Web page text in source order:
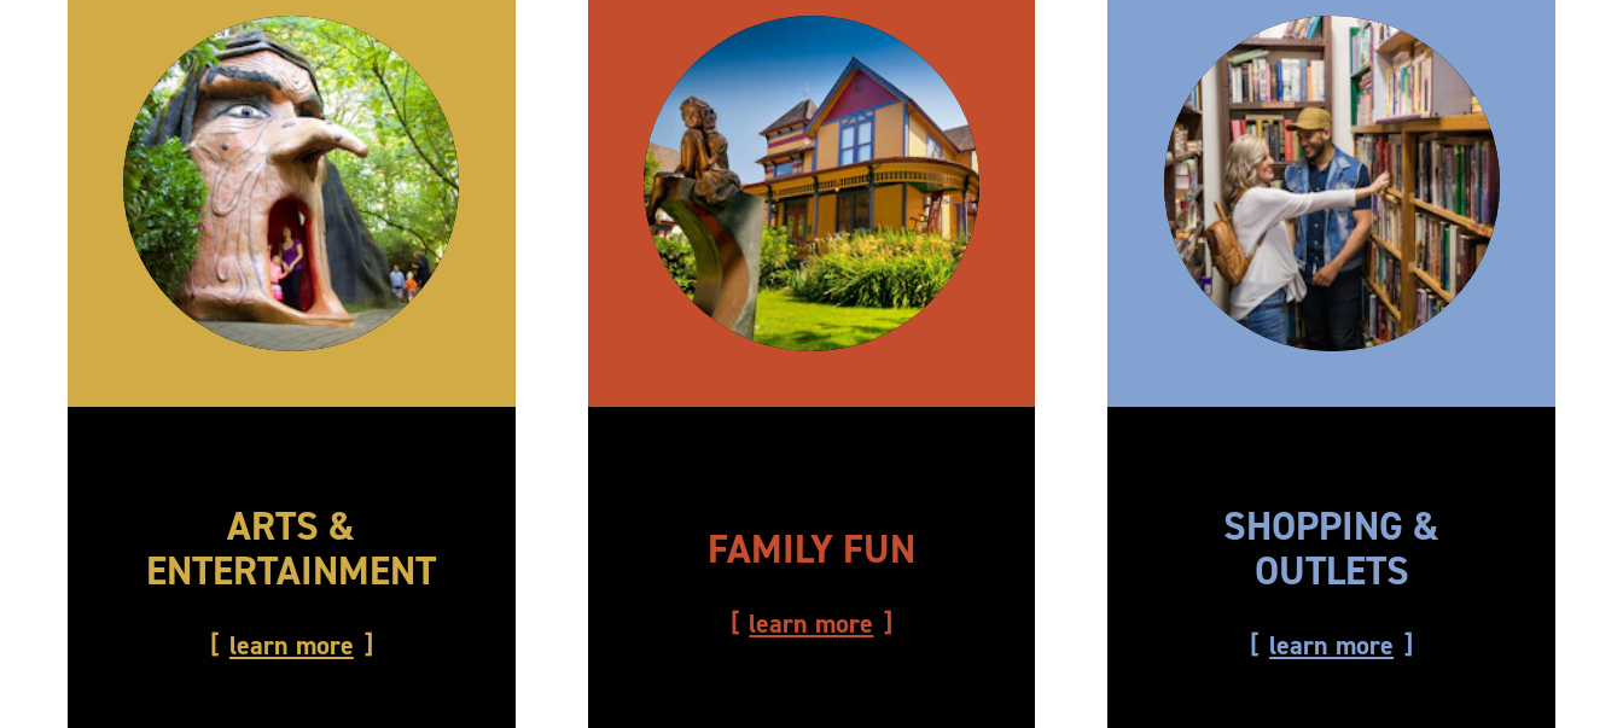
ARTS &
ENTERTAINMENT
learn more
FAMILY FUN
learn more
SHOPPING &
OUTLETS
learn more